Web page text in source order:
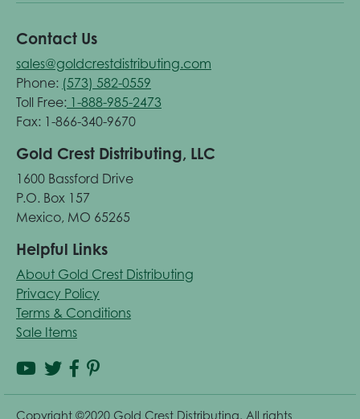
Contact Us
sales@goldcrestdistributing.com
Phone: (573) 582-0559
Toll Free: 1-888-985-2473
Fax: 1-866-340-9670
Gold Crest Distributing, LLC
1600 Bassford Drive
P.O. Box 157
Mexico, MO 65265
Helpful Links
About Gold Crest Distributing
Privacy Policy
Terms & Conditions
Sale Items
Copyright ©2020 Gold Crest Distributing. All rights